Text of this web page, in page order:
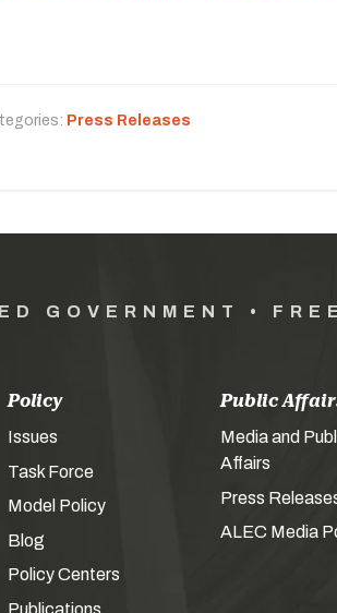
Press Releases
GOVERNMENT •
Policy
Issues
Task Force
Model Policy
Blog
Policy Centers
Publications
Public
Media and
Affairs
Press
ALEC Media